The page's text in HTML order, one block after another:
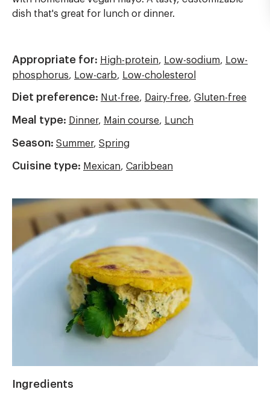
dish that's great for lunch or dinner.
Appropriate for: High-protein, Low-sodium, Low-
phosphorus, Low-carb, Low-cholesterol
Diet preference: Nut-free, Dairy-free, Gluten-free
Meal type: Dinner, Main course, Lunch
Season: Summer, Spring
Cuisine type: Mexican, Caribbean
Ingredients
Image